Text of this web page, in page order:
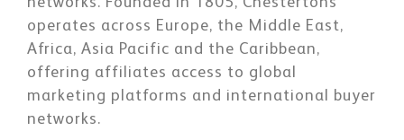
operates across Europe, the Middle East,
Africa, Asia Pacific and the Caribbean,
offering affiliates access to global
marketing platforms and international buyer
networks.